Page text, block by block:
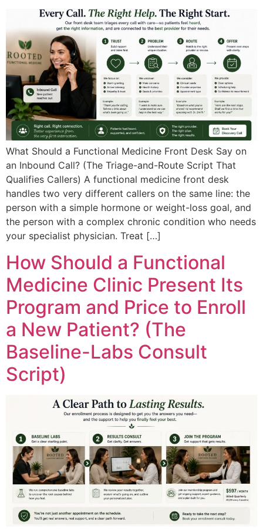
What Should a Functional Medicine Front Desk Say on
an Inbound Call? (The Triage-and-Route Script That
Qualifies Callers) A functional medicine front desk
handles two very different callers on the same line: the
person with a simple hormone or weight-loss goal, and
the person with a complex chronic condition who needs
your specialist physician. Treat […]
How Should a Functional
Medicine Clinic Present Its
Program and Price to Enroll
a New Patient? (The
Baseline-Labs Consult
Script)